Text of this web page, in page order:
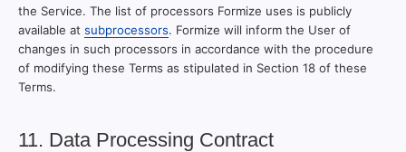
the Service. The list of processors Formize uses is publicly
available at subprocessors. Formize will inform the User of
changes in such processors in accordance with the procedure
of modifying these Terms as stipulated in Section 18 of these
Terms.
11. Data Processing Contract